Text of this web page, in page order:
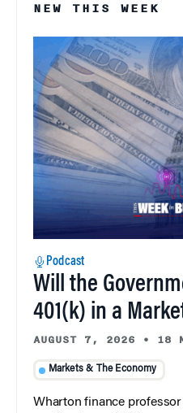
NEW THIS WEEK
Podcast
Will the
401(k) in a
AUGUST 7, 2026 • 18
Markets & The Economy
Wharton finance